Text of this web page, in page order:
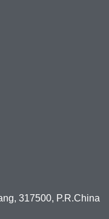
317500, P.R.China